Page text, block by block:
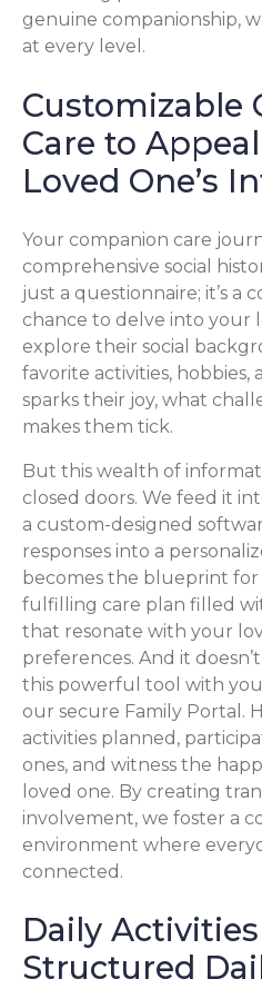
genuine companionship,
at every level.
Customizable
Care to
Loved One’s
Your companion care
comprehensive social
just a questionnaire; it’s a
chance to delve into your
explore their social
favorite activities, hobbies,
sparks their joy, what
makes them tick.
But this wealth of
closed doors. We feed it
a custom-designed
responses into a
becomes the blueprint for
fulfilling care plan filled
that resonate with your
preferences. And it
this powerful tool with
our secure Family Portal.
activities planned,
ones, and witness the
loved one. By creating
involvement, we foster a
environment where
connected.
Daily
Structured